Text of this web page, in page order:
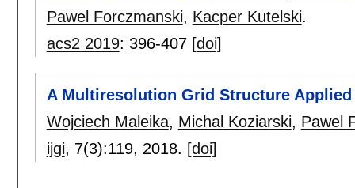
Pawel Forczmanski, Kacper Kutelski.
acs2 2019: 396-407 [doi]
A Multiresolution Grid Structure
Wojciech Maleika, Michal Koziarski, Pawel
ijgi, 7(3):119, 2018. [doi]